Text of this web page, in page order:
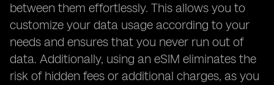
between them effortlessly. This allows you to
customize your data usage according to your
needs and ensures that you never run out of
data. Additionally, using an eSIM eliminates the
risk of hidden fees or additional charges, as you